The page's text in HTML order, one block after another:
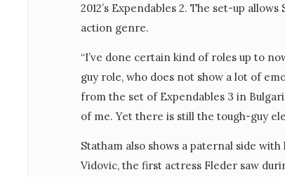
2012’s Expendables 2. The set-up
action genre.
“I’ve done certain kind of roles up to
guy role, who does not show a lot of
from the set of Expendables 3 in
of me. Yet there is still the tough-guy
Statham also shows a paternal side
Vidovic, the first actress Fleder saw